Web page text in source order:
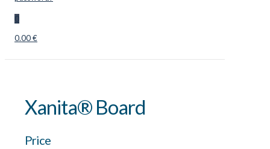
0
0.00 €
Xanita® Board
Price